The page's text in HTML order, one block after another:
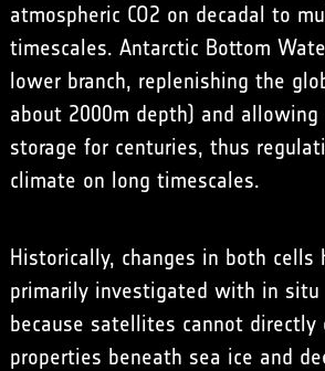
atmospheric CO2 on decadal to
timescales. Antarctic Bottom
lower branch, replenishing the
about 2000m depth) and allowing
storage for centuries, thus
climate on long timescales.
Historically, changes in both cells
primarily investigated with in situ
because satellites cannot directly
properties beneath sea ice and